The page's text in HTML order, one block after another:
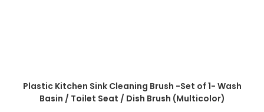
Plastic Kitchen Sink Cleaning Brush -Set of 1- Wash
Basin / Toilet Seat / Dish Brush (Multicolor)